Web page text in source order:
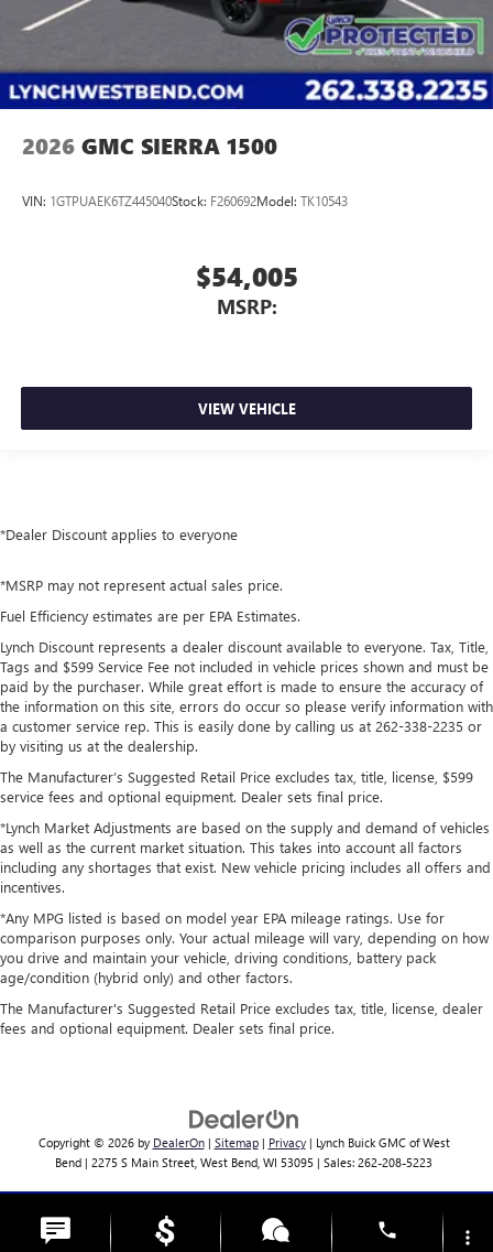
2026 GMC SIERRA 1500
VIN: 1GTPUAEK6TZ445040Stock: F260692Model: TK10543
$54,005
MSRP:
VIEW VEHICLE
*Dealer Discount applies to everyone
*MSRP may not represent actual sales price.
Fuel Efficiency estimates are per EPA Estimates.
Lynch Discount represents a dealer discount available to everyone. Tax, Title,
Tags and $599 Service Fee not included in vehicle prices shown and must be
paid by the purchaser. While great effort is made to ensure the accuracy of
the information on this site, errors do occur so please verify information with
a customer service rep. This is easily done by calling us at 262-338-2235 or
by visiting us at the dealership.
The Manufacturer’s Suggested Retail Price excludes tax, title, license, $599
service fees and optional equipment. Dealer sets final price.
*Lynch Market Adjustments are based on the supply and demand of vehicles
as well as the current market situation. This takes into account all factors
including any shortages that exist. New vehicle pricing includes all offers and
incentives.
*Any MPG listed is based on model year EPA mileage ratings. Use for
comparison purposes only. Your actual mileage will vary, depending on how
you drive and maintain your vehicle, driving conditions, battery pack
age/condition (hybrid only) and other factors.
The Manufacturer's Suggested Retail Price excludes tax, title, license, dealer
fees and optional equipment. Dealer sets final price.
Copyright © 2026 by DealerOn| Sitemap| Privacy| Lynch Buick GMC of West
Bend | 2275 S Main Street, West Bend, WI 53095 | Sales: 262-208-5223
Change Healthcare HIPAA Website Substitute Notice:
https://www.changehealthcare.com/hipaa-substitute-notice
phone more_vert